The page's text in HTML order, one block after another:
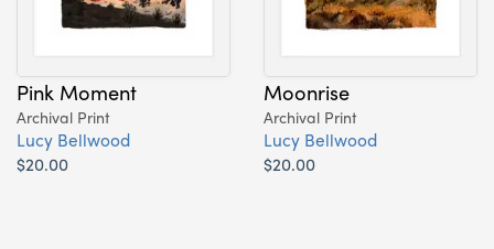
Pink Moment
Archival Print
Lucy Bellwood
$20.00
Moonrise
Archival Print
Lucy Bellwood
$20.00